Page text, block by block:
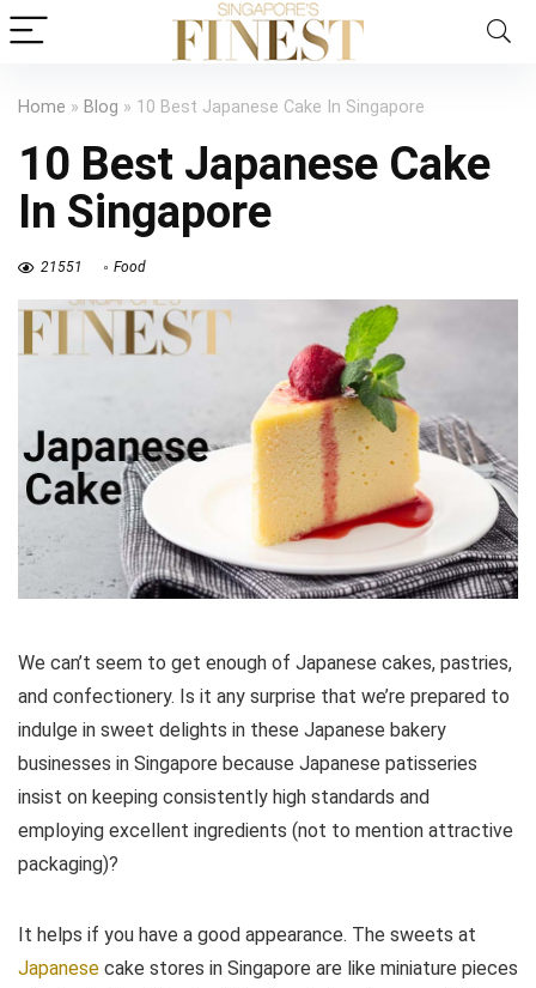
Home » Blog » 10 Best Japanese Cake In Singapore
10 Best Japanese Cake
In Singapore
21551 Food
We can’t seem to get enough of Japanese cakes, pastries,
and confectionery. Is it any surprise that we’re prepared to
indulge in sweet delights in these Japanese bakery
businesses in Singapore because Japanese patisseries
insist on keeping consistently high standards and
employing excellent ingredients (not to mention attractive
packaging)?
It helps if you have a good appearance. The sweets at
Japanese cake stores in Singapore are like miniature pieces